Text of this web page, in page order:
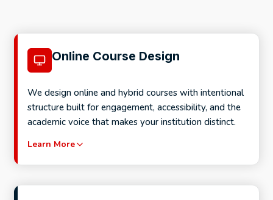
Online Course Design
We design online and hybrid courses with intentional
structure built for engagement, accessibility, and the
academic voice that makes your institution distinct.
Learn More